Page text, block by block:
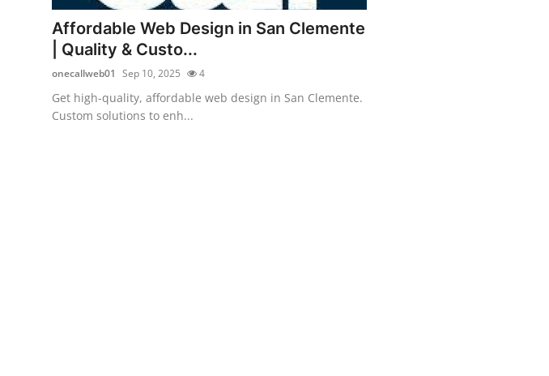
Guest Posting
Crypto
Advertise with US
Affordable Web Design in San Clemente
| Quality & Custo...
onecallweb01 Sep 10, 2025 4
Get high-quality, affordable web design in San Clemente.
Custom solutions to enh...